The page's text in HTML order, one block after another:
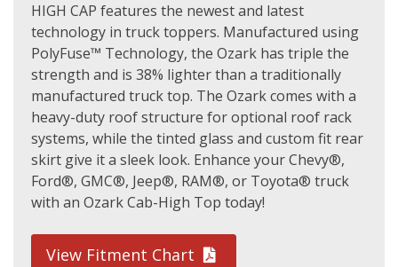
HIGH CAP features the newest and latest
technology in truck toppers. Manufactured using
PolyFuse™ Technology, the Ozark has triple the
strength and is 38% lighter than a traditionally
manufactured truck top. The Ozark comes with a
heavy-duty roof structure for optional roof rack
systems, while the tinted glass and custom fit rear
skirt give it a sleek look. Enhance your Chevy®,
Ford®, GMC®, Jeep®, RAM®, or Toyota® truck
with an Ozark Cab-High Top today!
View Fitment Chart